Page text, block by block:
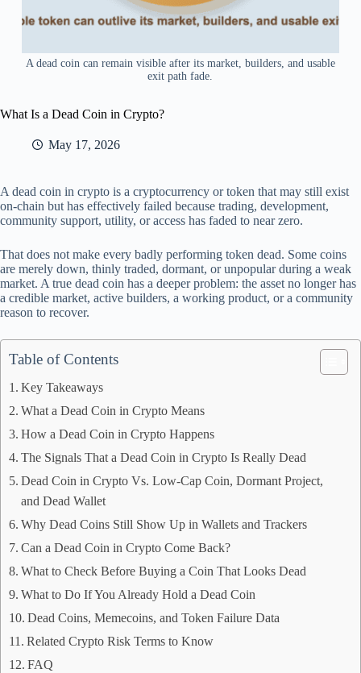
A dead coin can remain visible after its market, builders, and usable
exit path fade.
What Is a Dead Coin in Crypto?
May 17, 2026
A dead coin in crypto is a cryptocurrency or token that may still exist
on-chain but has effectively failed because trading, development,
community support, utility, or access has faded to near zero.
That does not make every badly performing token dead. Some coins
are merely down, thinly traded, dormant, or unpopular during a weak
market. A true dead coin has a deeper problem: the asset no longer has
a credible market, active builders, a working product, or a community
reason to recover.
Table of Contents
Key Takeaways
What a Dead Coin in Crypto Means
How a Dead Coin in Crypto Happens
The Signals That a Dead Coin in Crypto Is Really Dead
Dead Coin in Crypto Vs. Low-Cap Coin, Dormant Project,
and Dead Wallet
Why Dead Coins Still Show Up in Wallets and Trackers
Can a Dead Coin in Crypto Come Back?
What to Check Before Buying a Coin That Looks Dead
What to Do If You Already Hold a Dead Coin
Dead Coins, Memecoins, and Token Failure Data
Related Crypto Risk Terms to Know
FAQ